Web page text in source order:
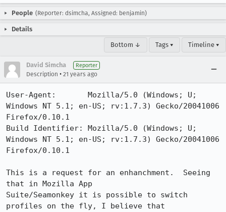
People (Reporter: dsimcha, Assigned: benjamin)
Details
Bottom ↓ Tags ▾ Timeline ▾
David Simcha Reporter
Description • 21 years ago
User-Agent:       Mozilla/5.0 (Windows; U;
Windows NT 5.1; en-US; rv:1.7.3) Gecko/20041006
Firefox/0.10.1
Build Identifier: Mozilla/5.0 (Windows; U;
Windows NT 5.1; en-US; rv:1.7.3) Gecko/20041006
Firefox/0.10.1
This is a request for an enhanchment.  Seeing
that in Mozilla App
Suite/Seamonkey it is possible to switch
profiles on the fly, I believe that